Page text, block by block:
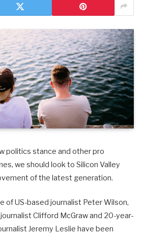
politics stance and other pro
we should look to Silicon Valley
of the latest generation.
of US-based journalist Peter Wilson,
Clifford McGraw and 20-year-
Jeremy Leslie have been